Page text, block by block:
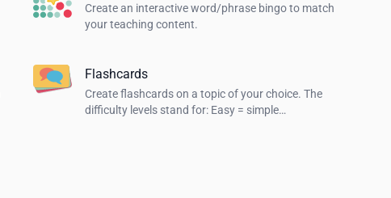
Create an interactive word/phrase bingo to match
your teaching content.
Flashcards
Create flashcards on a topic of your choice. The
difficulty levels stand for: Easy = simple